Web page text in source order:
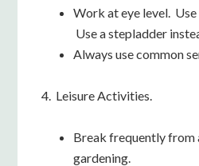
Work at eye level.
Use a stepladder
Always use common
4. Leisure Activities.
Break frequently
gardening.